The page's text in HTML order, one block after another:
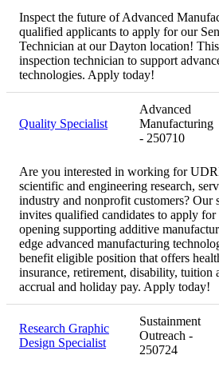
Inspect the future of Advanced
qualified applicants to apply for our
Technician at our Dayton location!
inspection technician to support
technologies. Apply today!
Quality Specialist
Advanced
Manufacturing
- 250710
Are you interested in working for
scientific and engineering research,
industry and nonprofit customers? Our
invites qualified candidates to apply
opening supporting additive
edge advanced manufacturing
benefit eligible position that offers
insurance, retirement, disability, tuition
accrual and holiday pay. Apply today!
Research Graphic
Design Specialist
Sustainment
Outreach -
250724